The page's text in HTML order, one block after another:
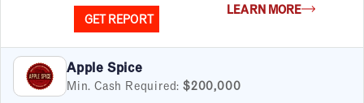
GET REPORT
LEARN MORE
Apple Spice
Min. Cash Required: $200,000